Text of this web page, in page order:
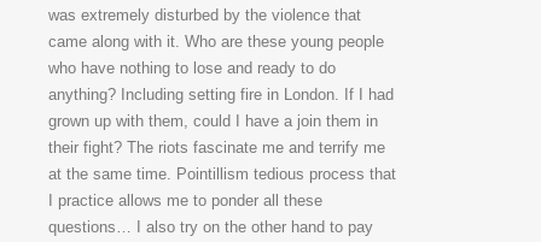
was extremely disturbed by the violence that
came along with it. Who are these young people
who have nothing to lose and ready to do
anything? Including setting fire in London. If I had
grown up with them, could I have a join them in
their fight? The riots fascinate me and terrify me
at the same time. Pointillism tedious process that
I practice allows me to ponder all these
questions… I also try on the other hand to pay